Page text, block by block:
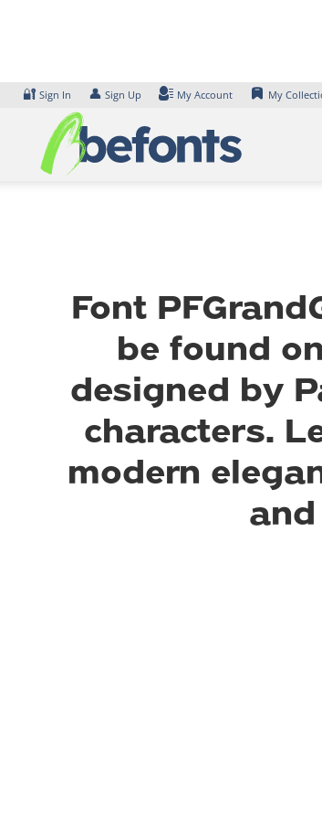
🔐 Sign In 👤 Sign Up My Account My
Font
be found
designed by
characters.
modern